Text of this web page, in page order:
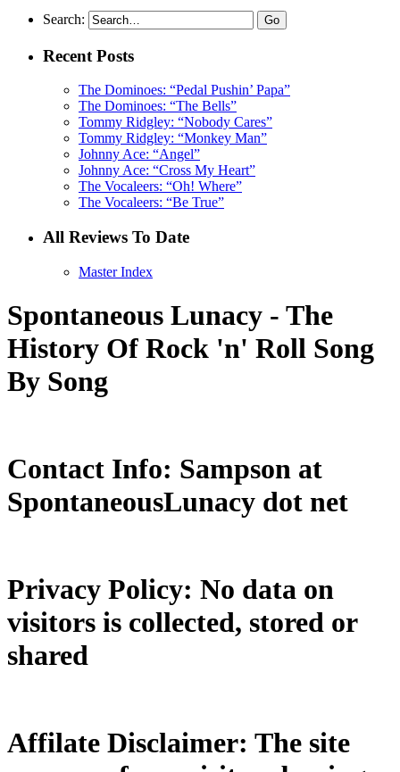
Search:
Recent Posts
The Dominoes: “Pedal Pushin’ Papa”
The Dominoes: “The Bells”
Tommy Ridgley: “Nobody Cares”
Tommy Ridgley: “Monkey Man”
Johnny Ace: “Angel”
Johnny Ace: “Cross My Heart”
The Vocaleers: “Oh! Where”
The Vocaleers: “Be True”
All Reviews To Date
Master Index
Spontaneous Lunacy - The
History Of Rock 'n' Roll Song
By Song
Contact Info: Sampson at
SpontaneousLunacy dot net
Privacy Policy: No data on
visitors is collected, stored or
shared
Affilate Disclaimer: The site